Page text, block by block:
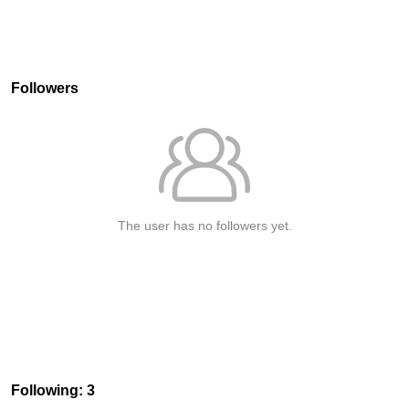
Followers
The user has no followers yet.
Following: 3